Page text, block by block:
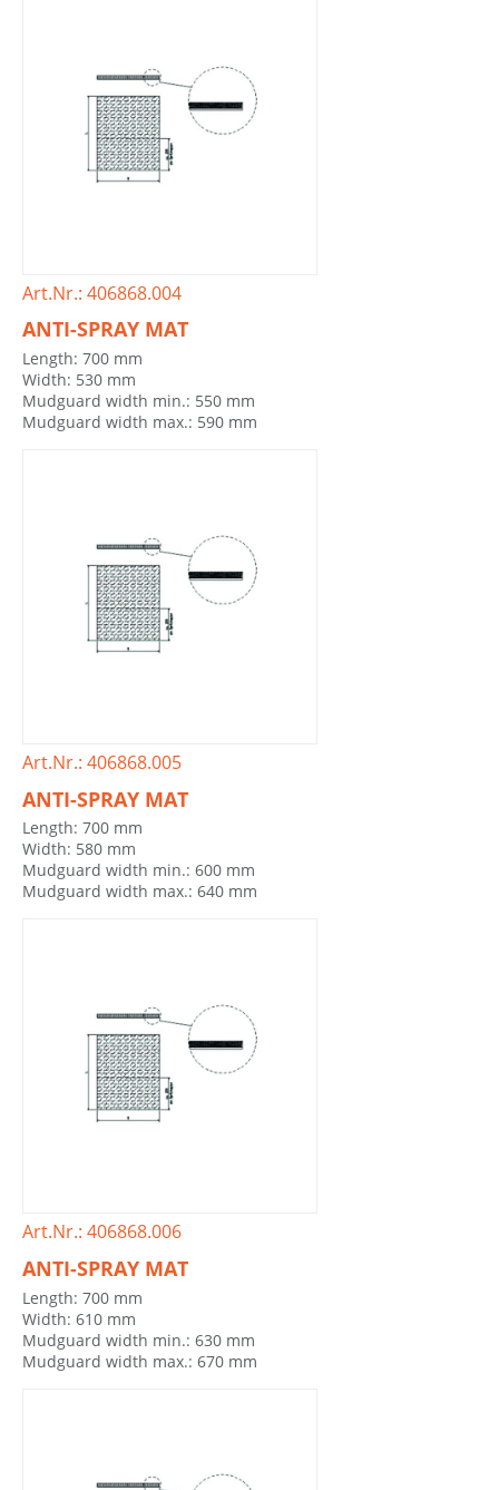
Art.Nr.: 406868.004
ANTI-SPRAY MAT
Length: 700 mm
Width: 530 mm
Mudguard width min.: 550 mm
Mudguard width max.: 590 mm
Art.Nr.: 406868.005
ANTI-SPRAY MAT
Length: 700 mm
Width: 580 mm
Mudguard width min.: 600 mm
Mudguard width max.: 640 mm
Art.Nr.: 406868.006
ANTI-SPRAY MAT
Length: 700 mm
Width: 610 mm
Mudguard width min.: 630 mm
Mudguard width max.: 670 mm